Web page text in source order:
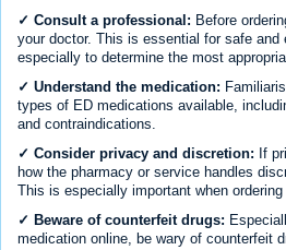
✓ Consult a professional: Before
your doctor. This is essential for safe and
especially to determine the most
✓ Understand the medication:
types of ED medications available,
and contraindications.
✓ Consider privacy and discretion: If
how the pharmacy or service handles
This is especially important when ordering
✓ Beware of counterfeit drugs:
medication online, be wary of counterfeit